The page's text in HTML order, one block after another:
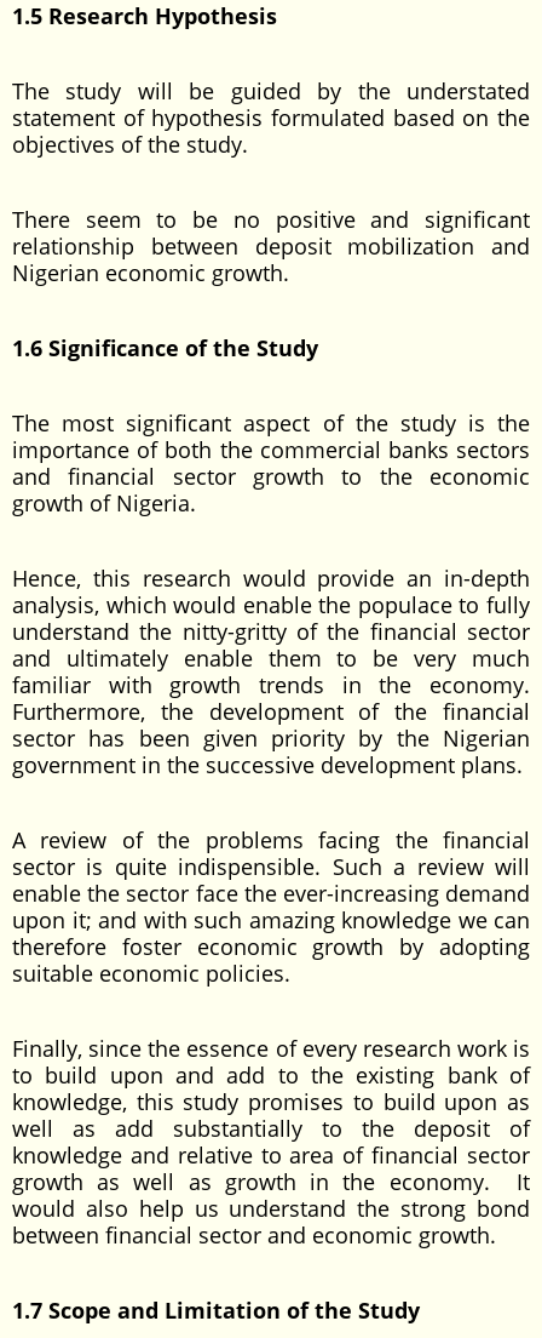
1.5 Research Hypothesis
The study will be guided by the understated
statement of hypothesis formulated based on the
objectives of the study.
There seem to be no positive and significant
relationship between deposit mobilization and
Nigerian economic growth.
1.6 Significance of the Study
The most significant aspect of the study is the
importance of both the commercial banks sectors
and financial sector growth to the economic
growth of Nigeria.
Hence, this research would provide an in-depth
analysis, which would enable the populace to fully
understand the nitty-gritty of the financial sector
and ultimately enable them to be very much
familiar with growth trends in the economy.
Furthermore, the development of the financial
sector has been given priority by the Nigerian
government in the successive development plans.
A review of the problems facing the financial
sector is quite indispensible. Such a review will
enable the sector face the ever-increasing demand
upon it; and with such amazing knowledge we can
therefore foster economic growth by adopting
suitable economic policies.
Finally, since the essence of every research work is
to build upon and add to the existing bank of
knowledge, this study promises to build upon as
well as add substantially to the deposit of
knowledge and relative to area of financial sector
growth as well as growth in the economy. It
would also help us understand the strong bond
between financial sector and economic growth.
1.7 Scope and Limitation of the Study